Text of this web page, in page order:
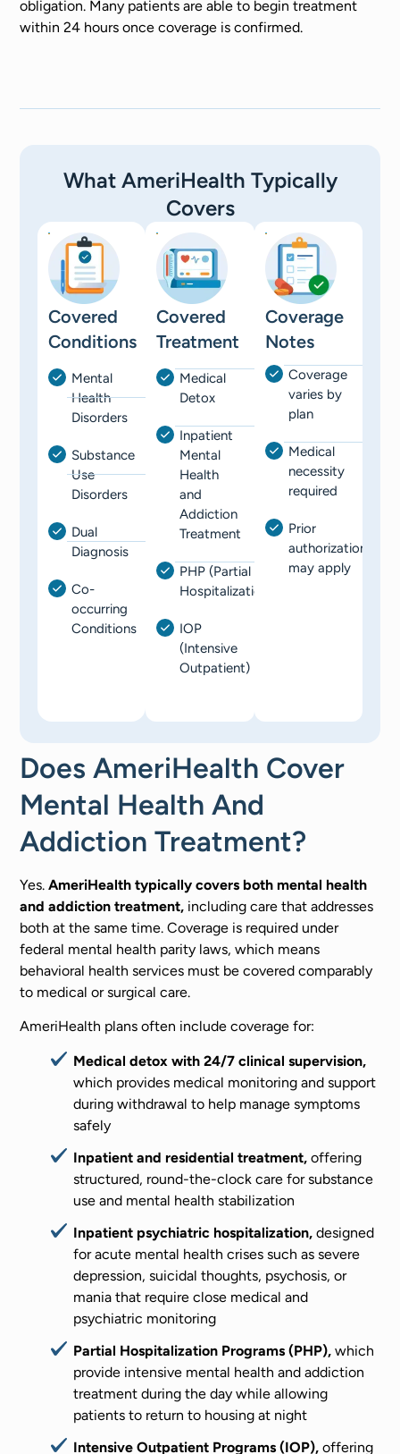
obligation. Many patients are able to begin treatment
within 24 hours once coverage is confirmed.
What AmeriHealth Typically
Covers
Covered
Conditions
Mental
Health
Disorders
Substance
Use
Disorders
Dual
Diagnosis
Co-
occurring
Conditions
Covered
Treatment
Medical
Detox
Inpatient
Mental
Health
and
Addiction
Treatment
PHP (Partial
Hospitalization)
IOP
(Intensive
Outpatient)
Coverage
Notes
Coverage
varies by
plan
Medical
necessity
required
Prior
authorization
may apply
Does AmeriHealth Cover
Mental Health And
Addiction Treatment?
Yes.AmeriHealth typically covers both mental health
and addiction treatment, including care that addresses
both at the same time. Coverage is required under
federal mental health parity laws, which means
behavioral health services must be covered comparably
to medical or surgical care.
AmeriHealth plans often include coverage for:
Medical detox with 24/7 clinical supervision,
which provides medical monitoring and support
during withdrawal to help manage symptoms
safely
Inpatient and residential treatment, offering
structured, round-the-clock care for substance
use and mental health stabilization
Inpatient psychiatric hospitalization, designed
for acute mental health crises such as severe
depression, suicidal thoughts, psychosis, or
mania that require close medical and
psychiatric monitoring
Partial Hospitalization Programs (PHP), which
provide intensive mental health and addiction
treatment during the day while allowing
patients to return to housing at night
Intensive Outpatient Programs (IOP), offering